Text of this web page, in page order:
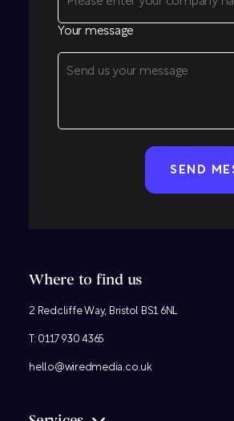
Your message
Where to find us
2 Redcliffe Way, Bristol BS1 6NL
T: 0117 930 4365
hello@wiredmedia.co.uk